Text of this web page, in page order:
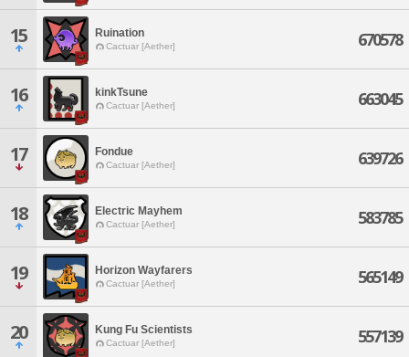
15 Ruination
Cactuar [Aether] 670578
16 kinkTsune
Cactuar [Aether] 663045
17 Fondue
Cactuar [Aether] 639726
18 Electric Mayhem
Cactuar [Aether] 583785
19 Horizon Wayfarers
Cactuar [Aether] 565149
20 Kung Fu Scientists
Cactuar [Aether] 557139